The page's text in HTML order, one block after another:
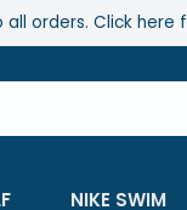
orders. Click here
NIKE SWIM